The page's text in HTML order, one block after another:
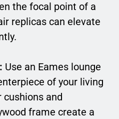
the focal point of a
replicas can elevate
Use an Eames lounge
of your living
cushions and
frame create a